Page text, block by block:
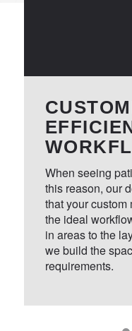
exactly the way
With decades of
custom
to construct a
functional as it
serving patients
long distances
locations, we
dependable
vision clinic,
When seeing
this reason, our
that your
the ideal
in areas to the
we build the
requirements.